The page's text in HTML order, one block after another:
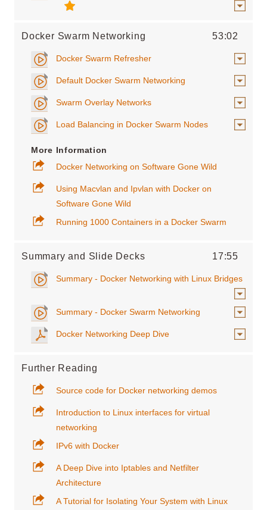
53:02
Docker Swarm Networking
Docker Swarm Refresher
Default Docker Swarm Networking
Swarm Overlay Networks
Load Balancing in Docker Swarm Nodes
More Information
Docker Networking on Software Gone Wild
Using Macvlan and Ipvlan with Docker on
Software Gone Wild
Running 1000 Containers in a Docker Swarm
17:55
Summary and Slide Decks
Summary - Docker Networking with Linux Bridges
Summary - Docker Swarm Networking
Docker Networking Deep Dive
Further Reading
Source code for Docker networking demos
Introduction to Linux interfaces for virtual
networking
IPv6 with Docker
A Deep Dive into Iptables and Netfilter
Architecture
A Tutorial for Isolating Your System with Linux